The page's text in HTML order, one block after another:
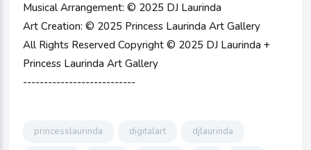
Musical Arrangement: © 2025 DJ Laurinda
Art Creation: © 2025 Princess Laurinda Art Gallery
All Rights Reserved Copyright © 2025 DJ Laurinda +
Princess Laurinda Art Gallery
---------------------------
princesslaurinda digitalart djlaurinda